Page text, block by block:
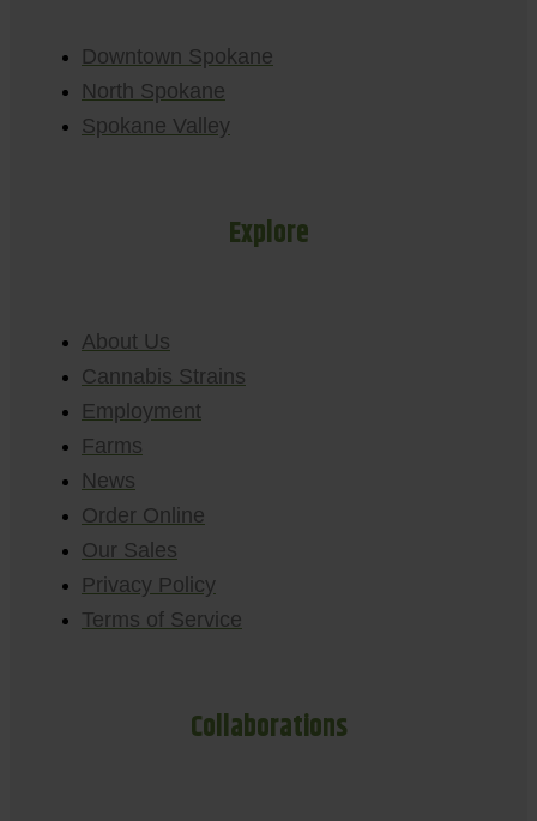
Downtown Spokane
North Spokane
Spokane Valley
Explore
About Us
Cannabis Strains
Employment
Farms
News
Order Online
Our Sales
Privacy Policy
Terms of Service
Collaborations